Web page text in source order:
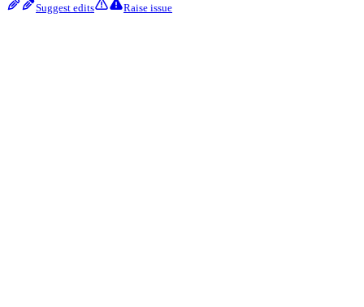
Suggest edits Raise issue